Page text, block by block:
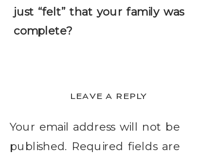
just “felt” that your family was
complete?
LEAVE A REPLY
Your email address will not be
published. Required fields are